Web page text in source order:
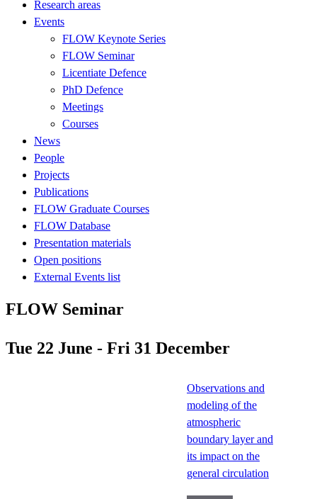
Research areas
Events
FLOW Keynote Series
FLOW Seminar
Licentiate Defence
PhD Defence
Meetings
Courses
News
People
Projects
Publications
FLOW Graduate Courses
FLOW Database
Presentation materials
Open positions
External Events list
FLOW Seminar
Tue 22 June - Fri 31 December
Observations and
modeling of the
atmospheric
boundary layer and
its impact on the
general circulation